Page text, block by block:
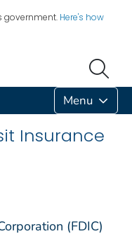
government. Here's how
Menu
Insurance
(FDIC)